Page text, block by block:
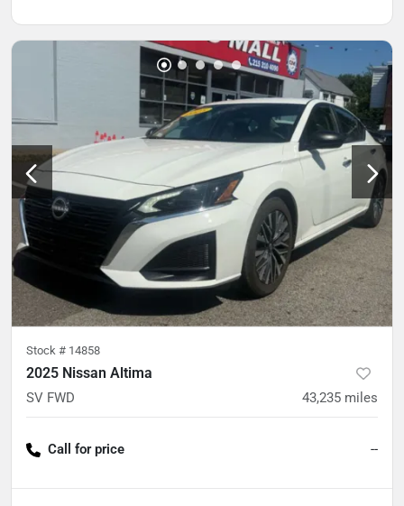
Stock # 14858
2025 Nissan Altima
SV FWD 43,235 miles
Call for price --